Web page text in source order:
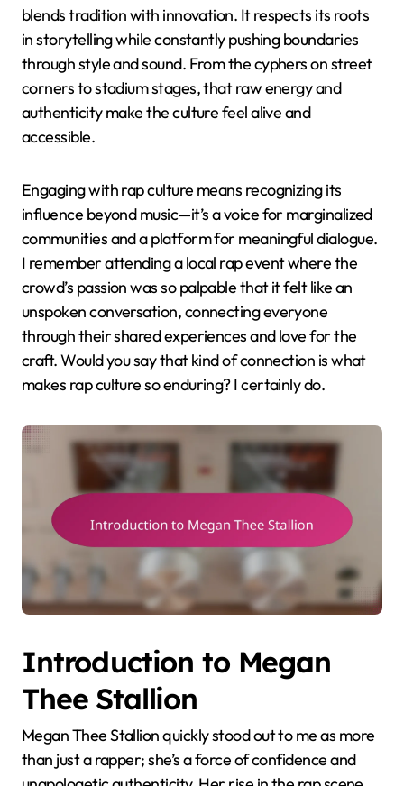
blends tradition with innovation. It respects its roots
in storytelling while constantly pushing boundaries
through style and sound. From the cyphers on street
corners to stadium stages, that raw energy and
authenticity make the culture feel alive and
accessible.
Engaging with rap culture means recognizing its
influence beyond music—it’s a voice for marginalized
communities and a platform for meaningful dialogue.
I remember attending a local rap event where the
crowd’s passion was so palpable that it felt like an
unspoken conversation, connecting everyone
through their shared experiences and love for the
craft. Would you say that kind of connection is what
makes rap culture so enduring? I certainly do.
Introduction to Megan
Thee Stallion
Megan Thee Stallion quickly stood out to me as more
than just a rapper; she’s a force of confidence and